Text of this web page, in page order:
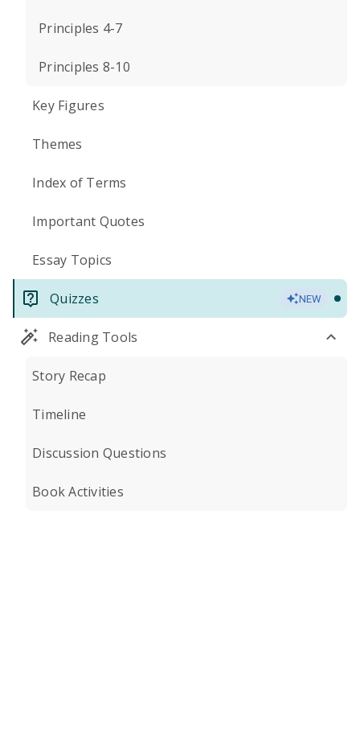
Principles 4-7
Principles 8-10
Key Figures
Themes
Index of Terms
Important Quotes
Essay Topics
Quizzes NEW
Reading Tools
Story Recap
Timeline
Discussion Questions
Book Activities